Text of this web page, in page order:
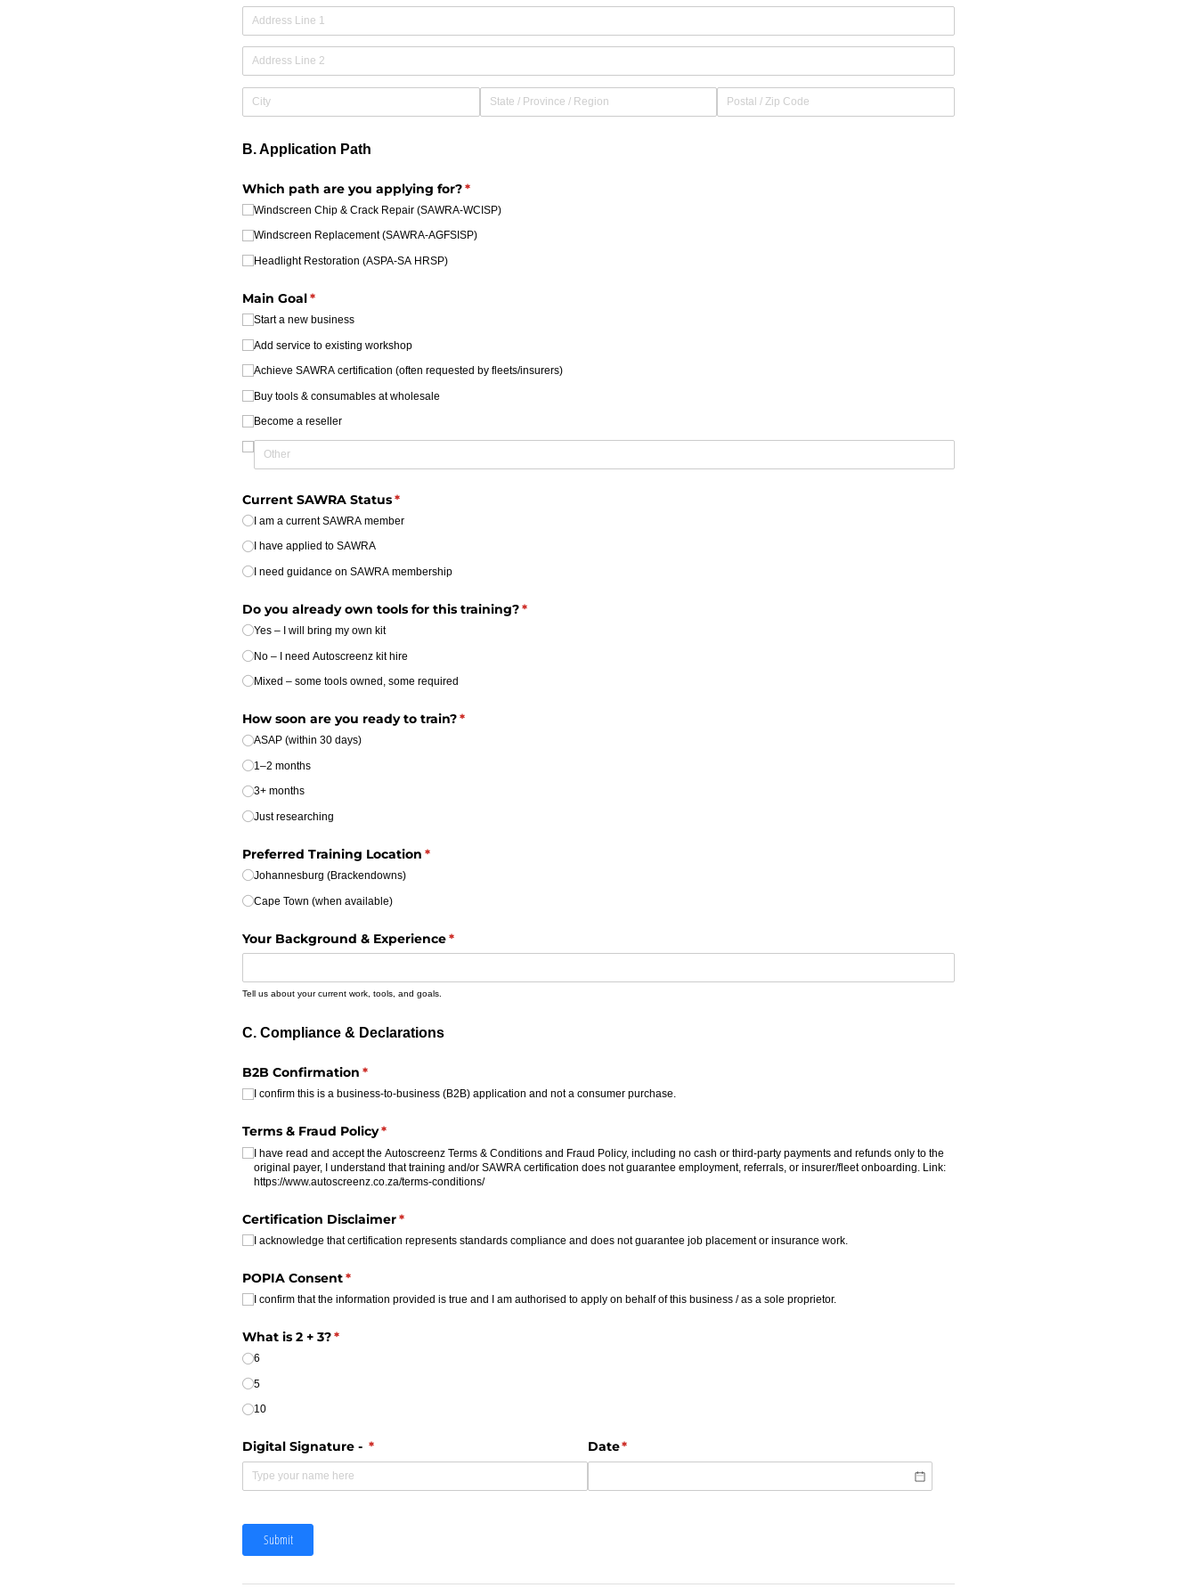
B. Application Path
Which path are you applying for?*
(required)
Windscreen Chip & Crack Repair (SAWRA-WCISP)
Windscreen Replacement (SAWRA-AGFSISP)
Headlight Restoration (ASPA-SA HRSP)
Main Goal*
(required)
Start a new business
Add service to existing workshop
Achieve SAWRA certification (often requested by fleets/​insurers)
Buy tools & consumables at wholesale
Become a reseller
Current SAWRA Status*
(required)
I am a current SAWRA member
I have applied to SAWRA
I need guidance on SAWRA membership
Do you already own tools for this training?*
(required)
Yes – I will bring my own kit
No – I need Autoscreenz kit hire
Mixed – some tools owned, some required
How soon are you ready to train?*
(required)
ASAP (within 30 days)
1–2 months
3+ months
Just researching
Preferred Training Location *
(required)
Johannesburg (Brackendowns)
Cape Town (when available)
Your Background & Experience*
(required)
Tell us about your current work, tools, and goals.
C. Compliance & Declarations
B2B Confirmation *
(required)
I confirm this is a business-to-business (B2B) application and not a consumer purchase.
Terms & Fraud Policy*
(required)
I have read and accept the Autoscreenz Terms & Conditions and Fraud Policy, including no cash or third-party payments and refunds only to the
original payer, I understand that training and/​or SAWRA certification does not guarantee employment, referrals, or insurer/​fleet onboarding. Link:
https:/​/​www.autoscreenz.co.za/​terms-conditions/​
Certification Disclaimer*
(required)
I acknowledge that certification represents standards compliance and does not guarantee job placement or insurance work.
POPIA Consent*
(required)
I confirm that the information provided is true and I am authorised to apply on behalf of this business /​ as a sole proprietor.
What is 2 + 3?*
(required)
6
5
10
Digital Signature - *
(required) Date*
(required)
Submit